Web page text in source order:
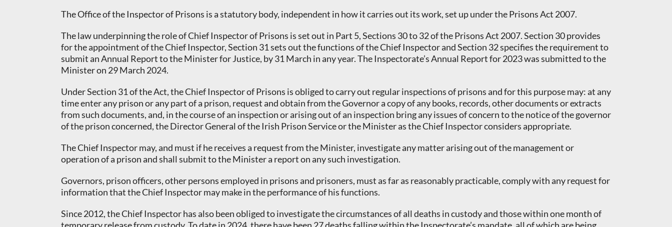
The Office of the Inspector of Prisons is a statutory body, independent in how it carries out its work, set up under the Prisons Act 2007.
The law underpinning the role of Chief Inspector of Prisons is set out in Part 5, Sections 30 to 32 of the Prisons Act 2007. Section 30 provides
for the appointment of the Chief Inspector, Section 31 sets out the functions of the Chief Inspector and Section 32 specifies the requirement to
submit an Annual Report to the Minister for Justice, by 31 March in any year. The Inspectorate’s Annual Report for 2023 was submitted to the
Minister on 29 March 2024.
Under Section 31 of the Act, the Chief Inspector of Prisons is obliged to carry out regular inspections of prisons and for this purpose may: at any
time enter any prison or any part of a prison, request and obtain from the Governor a copy of any books, records, other documents or extracts
from such documents, and, in the course of an inspection or arising out of an inspection bring any issues of concern to the notice of the governor
of the prison concerned, the Director General of the Irish Prison Service or the Minister as the Chief Inspector considers appropriate.
The Chief Inspector may, and must if he receives a request from the Minister, investigate any matter arising out of the management or
operation of a prison and shall submit to the Minister a report on any such investigation.
Governors, prison officers, other persons employed in prisons and prisoners, must as far as reasonably practicable, comply with any request for
information that the Chief Inspector may make in the performance of his functions.
Since 2012, the Chief Inspector has also been obliged to investigate the circumstances of all deaths in custody and those within one month of